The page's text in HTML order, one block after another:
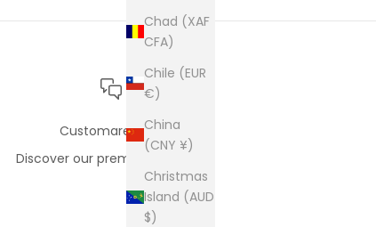
Chad (XAF
CFA)
Chile (EUR
€)
China
(CNY ¥)
Christmas
Island (AUD
$)
Customare care
Discover our premium support